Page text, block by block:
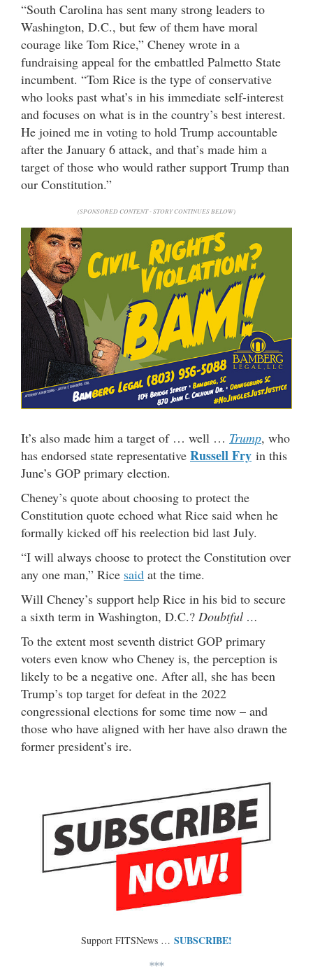
“South Carolina has sent many strong leaders to
Washington, D.C., but few of them have moral
courage like Tom Rice,” Cheney wrote in a
fundraising appeal for the embattled Palmetto State
incumbent. “Tom Rice is the type of conservative
who looks past what’s in his immediate self-interest
and focuses on what is in the country’s best interest.
He joined me in voting to hold Trump accountable
after the January 6 attack, and that’s made him a
target of those who would rather support Trump than
our Constitution.”
(SPONSORED CONTENT - STORY CONTINUES BELOW)
It’s also made him a target of … well … Trump, who
has endorsed state representative Russell Fry in this
June’s GOP primary election.
Cheney’s quote about choosing to protect the
Constitution quote echoed what Rice said when he
formally kicked off his reelection bid last July.
“I will always choose to protect the Constitution over
any one man,” Rice said at the time.
Will Cheney’s support help Rice in his bid to secure
a sixth term in Washington, D.C.? Doubtful …
To the extent most seventh district GOP primary
voters even know who Cheney is, the perception is
likely to be a negative one. After all, she has been
Trump’s top target for defeat in the 2022
congressional elections for some time now – and
those who have aligned with her have also drawn the
former president’s ire.
Support FITSNews … SUBSCRIBE!
***